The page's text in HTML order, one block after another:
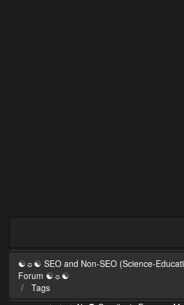
☯☼☯ SEO and Non-SEO (Science-
Forum ☯☼☯
Tags